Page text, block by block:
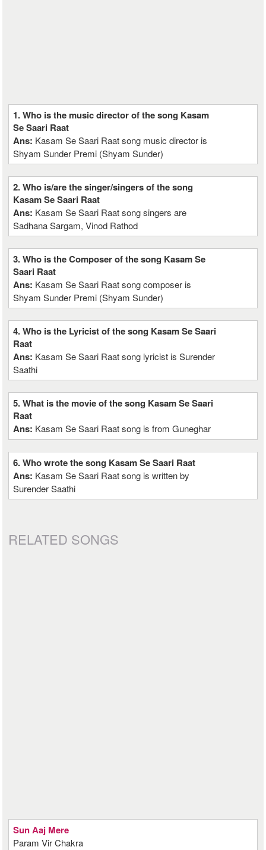
1. Who is the music director of the song Kasam
Se Saari Raat
Ans: Kasam Se Saari Raat song music director is
Shyam Sunder Premi (Shyam Sunder)
2. Who is/are the singer/singers of the song
Kasam Se Saari Raat
Ans: Kasam Se Saari Raat song singers are
Sadhana Sargam, Vinod Rathod
3. Who is the Composer of the song Kasam Se
Saari Raat
Ans: Kasam Se Saari Raat song composer is
Shyam Sunder Premi (Shyam Sunder)
4. Who is the Lyricist of the song Kasam Se Saari
Raat
Ans: Kasam Se Saari Raat song lyricist is Surender
Saathi
5. What is the movie of the song Kasam Se Saari
Raat
Ans: Kasam Se Saari Raat song is from Guneghar
6. Who wrote the song Kasam Se Saari Raat
Ans: Kasam Se Saari Raat song is written by
Surender Saathi
RELATED SONGS
Sun Aaj Mere
Param Vir Chakra